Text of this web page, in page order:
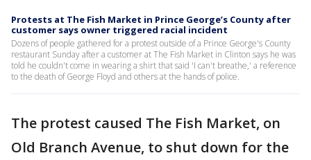
Protests at The Fish Market in Prince George’s County after
customer says owner triggered racial incident
Dozens of people gathered for a protest outside of a Prince George's County
restaurant Sunday after a customer at The Fish Market in Clinton says he was
told he couldn't come in wearing a shirt that said 'I can't breathe,' a reference
to the death of George Floyd and others at the hands of police.
The protest caused The Fish Market, on
Old Branch Avenue, to shut down for the